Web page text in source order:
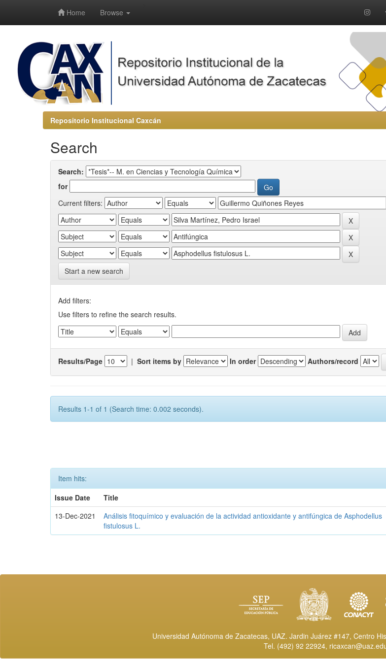
Home Browse
Repositorio Institucional Caxcán
Search
Search:
for
Current filters:
Start a new search
Add filters:
Use filters to refine the search results.
Results/Page | Sort items by In order Authors/record
Results 1-1 of 1 (Search time: 0.002 seconds).
Item hits:
Issue Date
Title
13-Dec-2021
Análisis fitoquímico y evaluación de la actividad antioxidante y antifúngica de Asphodellus
fistulosus L.
Universidad Autónoma de Zacatecas, UAZ. Jardin Juárez #147, Centro
Tel. (492) 92 22924,